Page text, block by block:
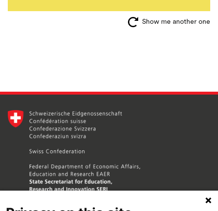
Show me another one